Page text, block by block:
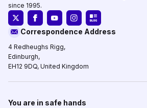
since 1995.
Correspondence Address
4 Redheughs Rigg,
Edinburgh,
EH12 9DQ, United Kingdom
You are in safe hands